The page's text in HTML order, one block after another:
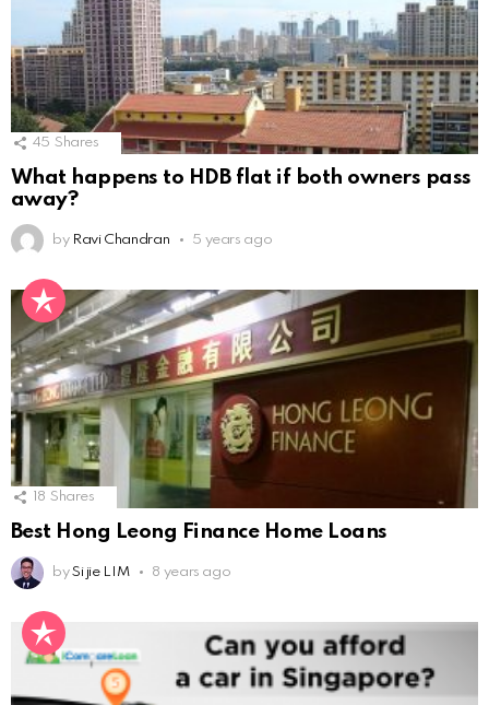
45 Shares
What happens to HDB flat if both owners pass
away?
by Ravi Chandran 5 years ago
18 Shares
Best Hong Leong Finance Home Loans
by Si jie LIM 8 years ago